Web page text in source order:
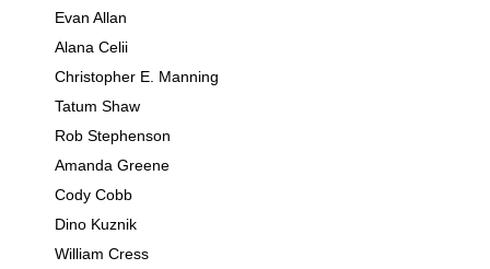
Evan Allan
Alana Celii
Christopher E. Manning
Tatum Shaw
Rob Stephenson
Amanda Greene
Cody Cobb
Dino Kuznik
William Cress